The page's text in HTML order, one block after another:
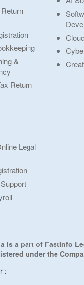
&
Return
Legal
is a part of FastInfo
under the
: